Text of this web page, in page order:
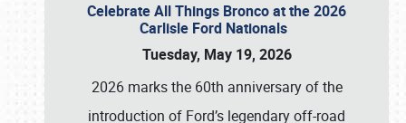
Celebrate All Things Bronco at the 2026
Carlisle Ford Nationals
Tuesday, May 19, 2026
2026 marks the 60th anniversary of the
introduction of Ford’s legendary off-road